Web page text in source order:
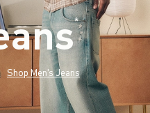
*(footnote)
Shop Men's Jeans